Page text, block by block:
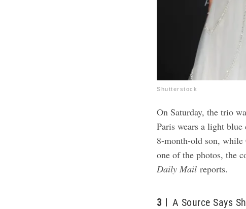
Shutterstock
On Saturday, the trio
Paris wears a light
8-month-old son,
one of the photos, the
Daily Mail reports.
3 A Source Says